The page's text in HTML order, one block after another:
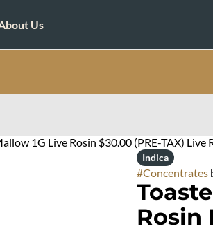
Us
1G Live Rosin $30.00 (PRE-TAX) Live
Indica
#Concentrates
Rosin